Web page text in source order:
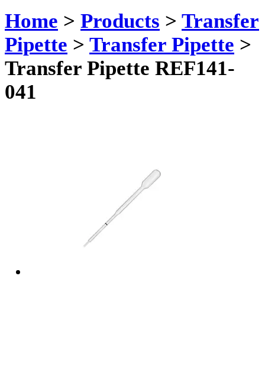
Home > Products > Transfer
Pipette > Transfer Pipette >
Transfer Pipette REF141-
041